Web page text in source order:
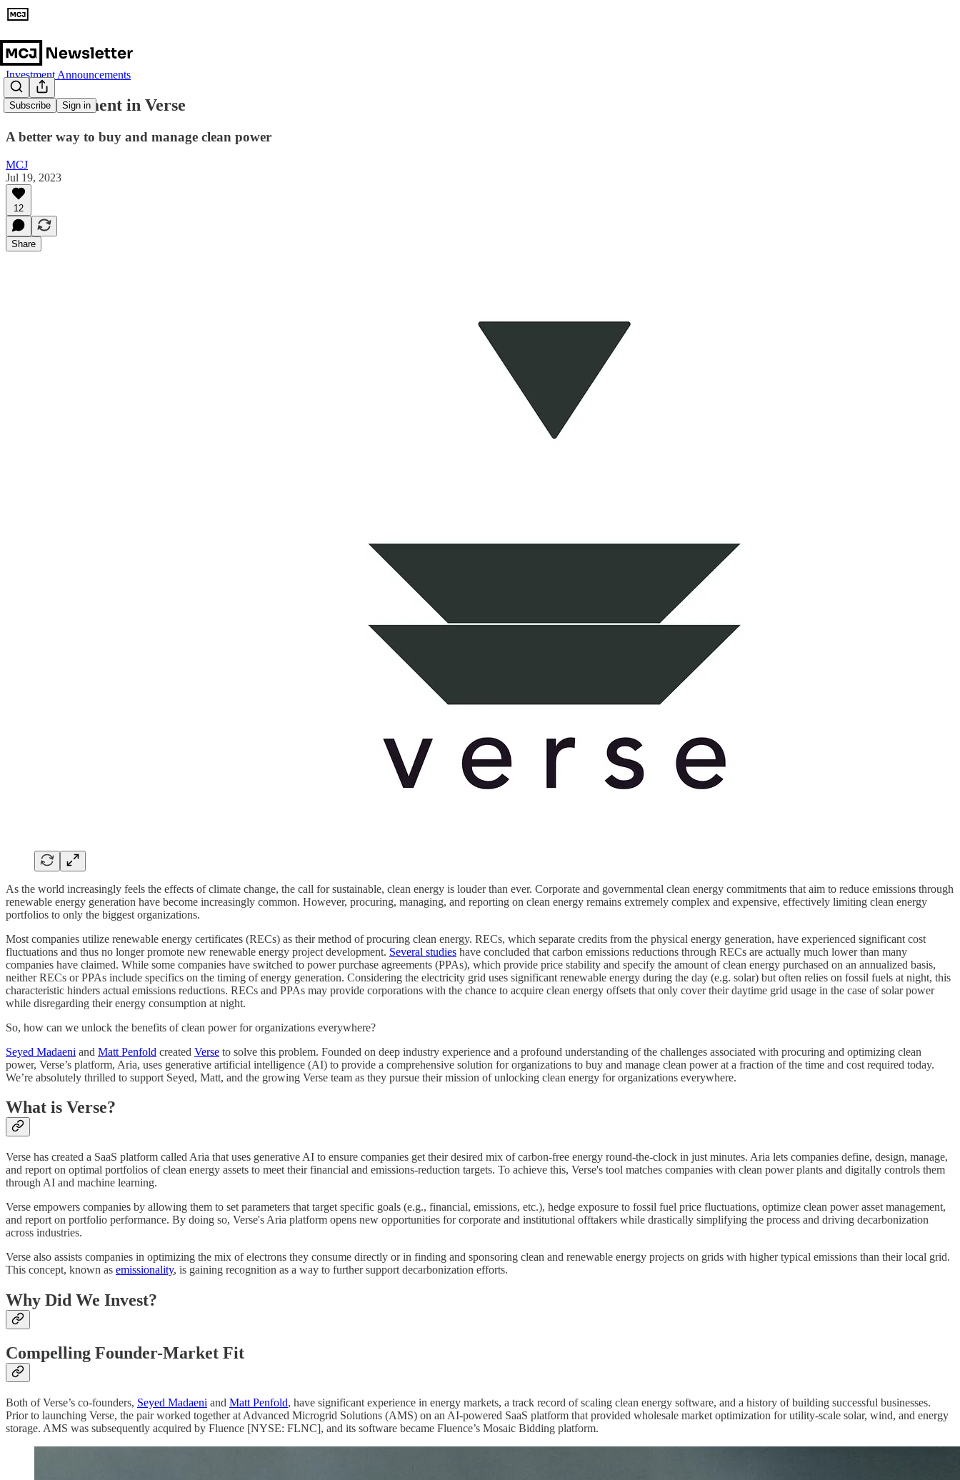
Subscribe Sign in
Investment Announcements
Our Investment in Verse
A better way to buy and manage clean power
MCJ
Jul 19, 2023
12
Share
As the world increasingly feels the effects of climate change, the call for sustainable, clean energy is louder than ever. Corporate and governmental clean energy commitments that aim to reduce emissions through
renewable energy generation have become increasingly common. However, procuring, managing, and reporting on clean energy remains extremely complex and expensive, effectively limiting clean energy
portfolios to only the biggest organizations.
Most companies utilize renewable energy certificates (RECs) as their method of procuring clean energy. RECs, which separate credits from the physical energy generation, have experienced significant cost
fluctuations and thus no longer promote new renewable energy project development. Several studies have concluded that carbon emissions reductions through RECs are actually much lower than many
companies have claimed. While some companies have switched to power purchase agreements (PPAs), which provide price stability and specify the amount of clean energy purchased on an annualized basis,
neither RECs or PPAs include specifics on the timing of energy generation. Considering the electricity grid uses significant renewable energy during the day (e.g. solar) but often relies on fossil fuels at night, this
characteristic hinders actual emissions reductions. RECs and PPAs may provide corporations with the chance to acquire clean energy offsets that only cover their daytime grid usage in the case of solar power
while disregarding their energy consumption at night.
So, how can we unlock the benefits of clean power for organizations everywhere?
Seyed Madaeni and Matt Penfold created Verse to solve this problem. Founded on deep industry experience and a profound understanding of the challenges associated with procuring and optimizing clean
power, Verse’s platform, Aria, uses generative artificial intelligence (AI) to provide a comprehensive solution for organizations to buy and manage clean power at a fraction of the time and cost required today.
We’re absolutely thrilled to support Seyed, Matt, and the growing Verse team as they pursue their mission of unlocking clean energy for organizations everywhere.
What is Verse?
Verse has created a SaaS platform called Aria that uses generative AI to ensure companies get their desired mix of carbon-free energy round-the-clock in just minutes. Aria lets companies define, design, manage,
and report on optimal portfolios of clean energy assets to meet their financial and emissions-reduction targets. To achieve this, Verse's tool matches companies with clean power plants and digitally controls them
through AI and machine learning.
Verse empowers companies by allowing them to set parameters that target specific goals (e.g., financial, emissions, etc.), hedge exposure to fossil fuel price fluctuations, optimize clean power asset management,
and report on portfolio performance. By doing so, Verse's Aria platform opens new opportunities for corporate and institutional offtakers while drastically simplifying the process and driving decarbonization
across industries.
Verse also assists companies in optimizing the mix of electrons they consume directly or in finding and sponsoring clean and renewable energy projects on grids with higher typical emissions than their local grid.
This concept, known as emissionality, is gaining recognition as a way to further support decarbonization efforts.
Why Did We Invest?
Compelling Founder-Market Fit
Both of Verse’s co-founders, Seyed Madaeni and Matt Penfold, have significant experience in energy markets, a track record of scaling clean energy software, and a history of building successful businesses.
Prior to launching Verse, the pair worked together at Advanced Microgrid Solutions (AMS) on an AI-powered SaaS platform that provided wholesale market optimization for utility-scale solar, wind, and energy
storage. AMS was subsequently acquired by Fluence [NYSE: FLNC], and its software became Fluence’s Mosaic Bidding platform.